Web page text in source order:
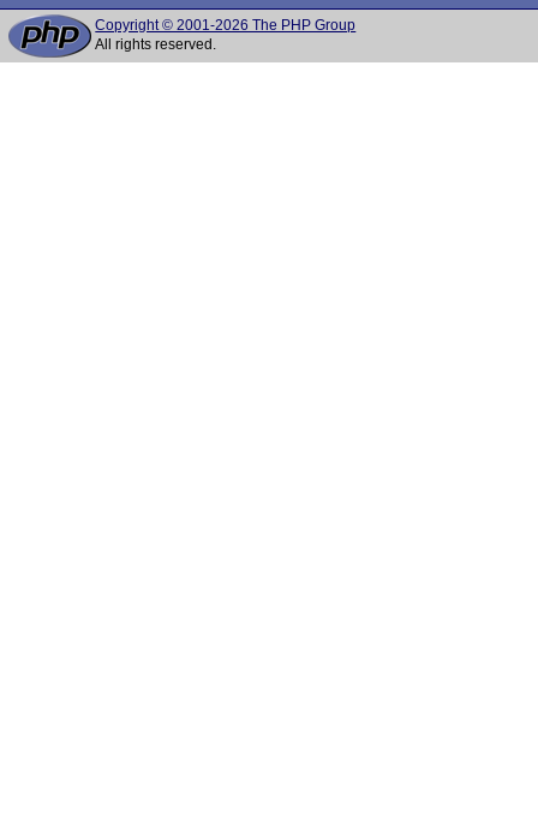
Copyright © 2001-2026 The PHP Group
All rights reserved.